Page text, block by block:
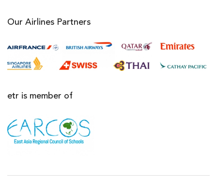
Our Airlines Partners
etr is member of